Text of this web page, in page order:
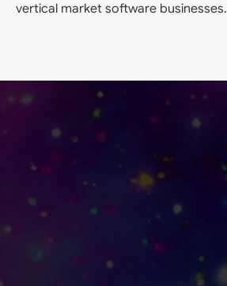
vertical market software businesses.